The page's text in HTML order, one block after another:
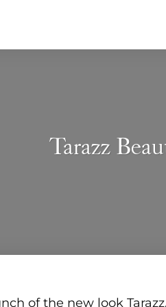
Tarazz
of the new look